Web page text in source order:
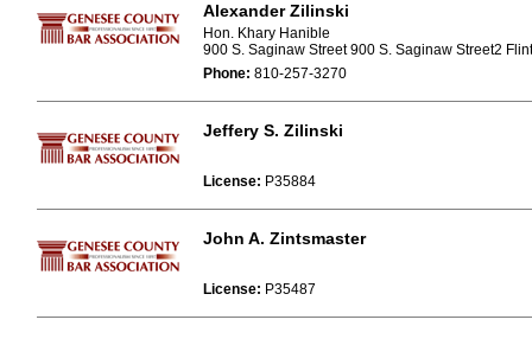
Alexander Zilinski
Hon. Khary Hanible
900 S. Saginaw Street 900 S. Saginaw Street2
Phone: 810-257-3270
Jeffery S. Zilinski
License: P35884
John A. Zintsmaster
License: P35487